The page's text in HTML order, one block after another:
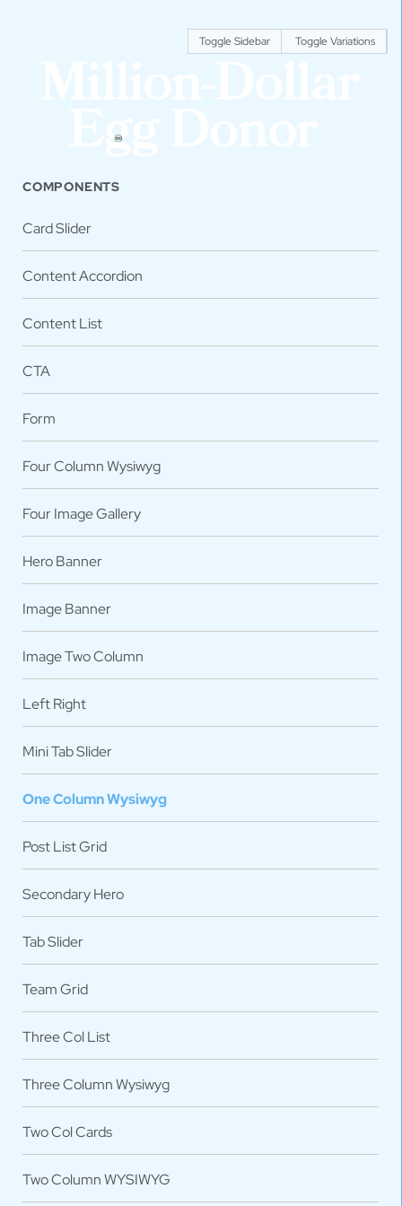
COMPONENTS
Card Slider
Content Accordion
Content List
CTA
Form
Four Column Wysiwyg
Four Image Gallery
Hero Banner
Image Banner
Image Two Column
Left Right
Mini Tab Slider
One Column Wysiwyg
Post List Grid
Secondary Hero
Tab Slider
Team Grid
Three Col List
Three Column Wysiwyg
Two Col Cards
Two Column WYSIWYG
Toggle Sidebar Toggle Variations